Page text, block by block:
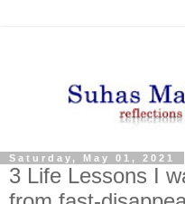
Saturday, May 01, 2021
3 Life Lessons I